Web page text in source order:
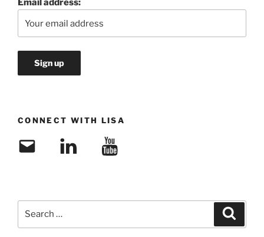
Email address:
CONNECT WITH LISA
Email LinkedIn YouTube